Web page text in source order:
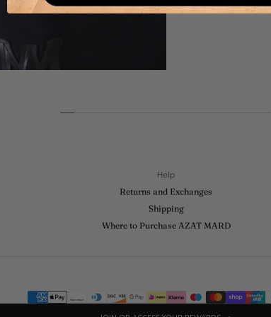
Help
Returns and Exchanges
Shipping
Where to Purchase AZAT MARD
Payment